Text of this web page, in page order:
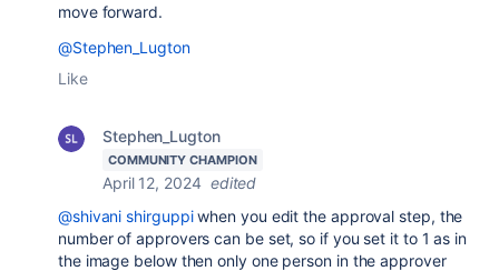
move forward.
@Stephen_Lugton
Like
Stephen_Lugton
COMMUNITY CHAMPION
April 12, 2024 edited
@shivani shirguppiwhen you edit the approval step, the
number of approvers can be set, so if you set it to 1 as in
the image below then only one person in the approver